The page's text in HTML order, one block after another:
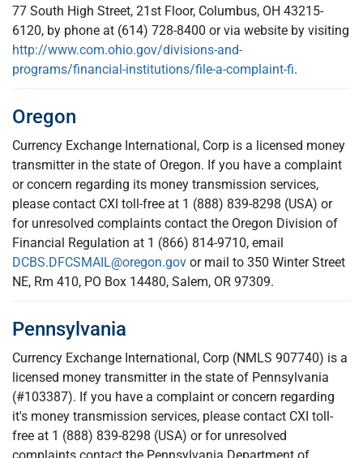
77 South High Street, 21st Floor, Columbus, OH 43215-
6120, by phone at (614) 728-8400 or via website by visiting
http://www.com.ohio.gov/divisions-and-
programs/financial-institutions/file-a-complaint-fi.
Oregon
Currency Exchange International, Corp is a licensed money
transmitter in the state of Oregon. If you have a complaint
or concern regarding its money transmission services,
please contact CXI toll-free at 1 (888) 839-8298 (USA) or
for unresolved complaints contact the Oregon Division of
Financial Regulation at 1 (866) 814-9710, email
DCBS.DFCSMAIL@oregon.gov or mail to 350 Winter Street
NE, Rm 410, PO Box 14480, Salem, OR 97309.
Pennsylvania
Currency Exchange International, Corp (NMLS 907740) is a
licensed money transmitter in the state of Pennsylvania
(#103387). If you have a complaint or concern regarding
it's money transmission services, please contact CXI toll-
free at 1 (888) 839-8298 (USA) or for unresolved